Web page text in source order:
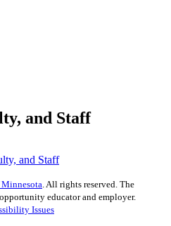
and Staff
and Staff
. All rights reserved. The
educator and employer.
Issues